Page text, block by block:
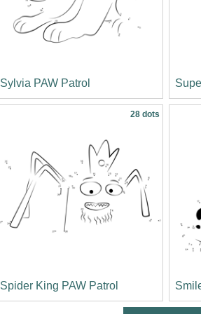
Sylvia PAW Patrol
28 dots
Spider King PAW Patrol